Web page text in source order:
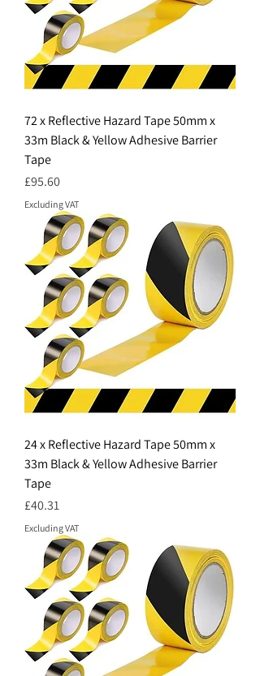
72 x Reflective Hazard Tape 50mm x
33m Black & Yellow Adhesive Barrier
Tape
Price
£95.60
Excluding VAT
24 x Reflective Hazard Tape 50mm x
33m Black & Yellow Adhesive Barrier
Tape
Price
£40.31
Excluding VAT